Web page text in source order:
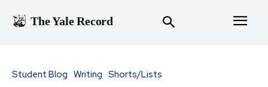
The Yale Record
Student Blog Writing Shorts/Lists